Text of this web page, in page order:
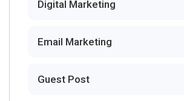
Digital Marketing
Email Marketing
Guest Post